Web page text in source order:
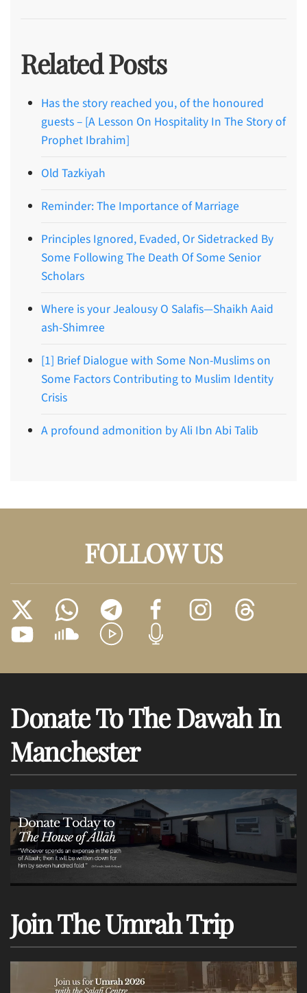
Related Posts
Has the story reached you, of the honoured
guests – [A Lesson On Hospitality In The Story of
Prophet Ibrahim]
Old Tazkiyah
Reminder: The Importance of Marriage
Principles Ignored, Evaded, Or Sidetracked By
Some Following The Death Of Some Senior
Scholars
Where is your Jealousy O Salafis—Shaikh Aaid
ash-Shimree
[1] Brief Dialogue with Some Non-Muslims on
Some Factors Contributing to Muslim Identity
Crisis
A profound admonition by Ali Ibn Abi Talib
FOLLOW US
Donate To The Dawah In
Manchester
Join The Umrah Trip